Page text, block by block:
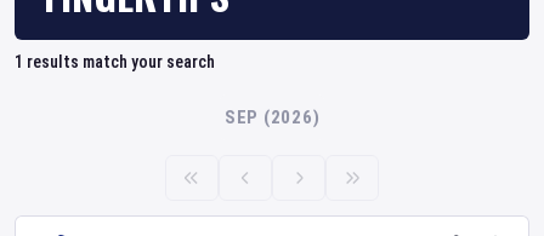
1 results match your search
SEP (2026)